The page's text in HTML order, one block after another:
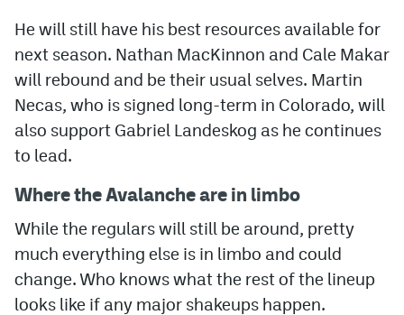
He will still have his best resources available for
next season. Nathan MacKinnon and Cale Makar
will rebound and be their usual selves. Martin
Necas, who is signed long-term in Colorado, will
also support Gabriel Landeskog as he continues
to lead.
Where the Avalanche are in limbo
While the regulars will still be around, pretty
much everything else is in limbo and could
change. Who knows what the rest of the lineup
looks like if any major shakeups happen.